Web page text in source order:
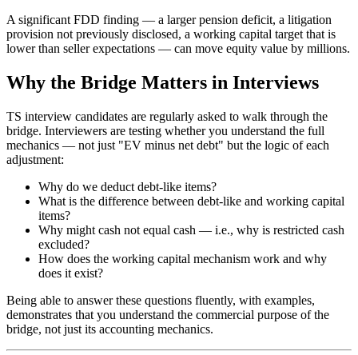
A significant FDD finding — a larger pension deficit, a litigation
provision not previously disclosed, a working capital target that is
lower than seller expectations — can move equity value by millions.
Why the Bridge Matters in Interviews
TS interview candidates are regularly asked to walk through the
bridge. Interviewers are testing whether you understand the full
mechanics — not just "EV minus net debt" but the logic of each
adjustment:
Why do we deduct debt-like items?
What is the difference between debt-like and working capital
items?
Why might cash not equal cash — i.e., why is restricted cash
excluded?
How does the working capital mechanism work and why
does it exist?
Being able to answer these questions fluently, with examples,
demonstrates that you understand the commercial purpose of the
bridge, not just its accounting mechanics.